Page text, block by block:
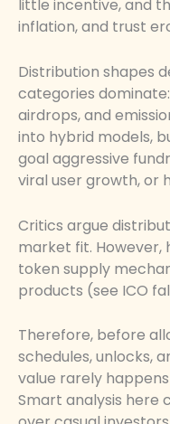
little incentive, and
inflation, and trust
Distribution shapes
categories
airdrops, and
into hybrid models,
goal aggressive
viral user growth, or
Critics argue
market fit. However,
token supply
products (see ICO
Therefore, before
schedules, unlocks,
value rarely
Smart analysis here